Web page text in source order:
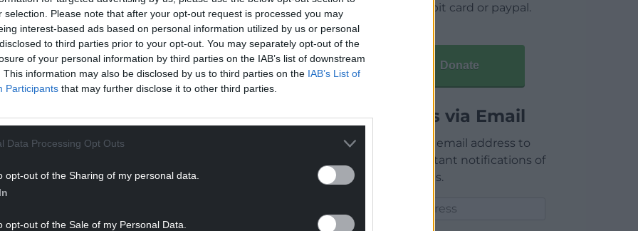
selection. Please note that after your opt-out request is processed you may
interest-based ads based on personal information utilized by us or personal
to third parties prior to your opt-out. You may separately opt-out of the
of your personal information by third parties on the IAB’s list of downstream
This information may also be disclosed by us to third parties on the IAB’s List of
Participants that may further disclose it to other third parties.
Data Processing Opt Outs
opt-out of the Sharing of my personal data.
opt-out of the Sale of my Personal Data.
and positivity of just one of this summer’s
alongside our guests.”
READING BELOW
credit / debit card or paypal.
Donate
Articles via Email
Enter your email address to
receive instant notifications of
new articles.